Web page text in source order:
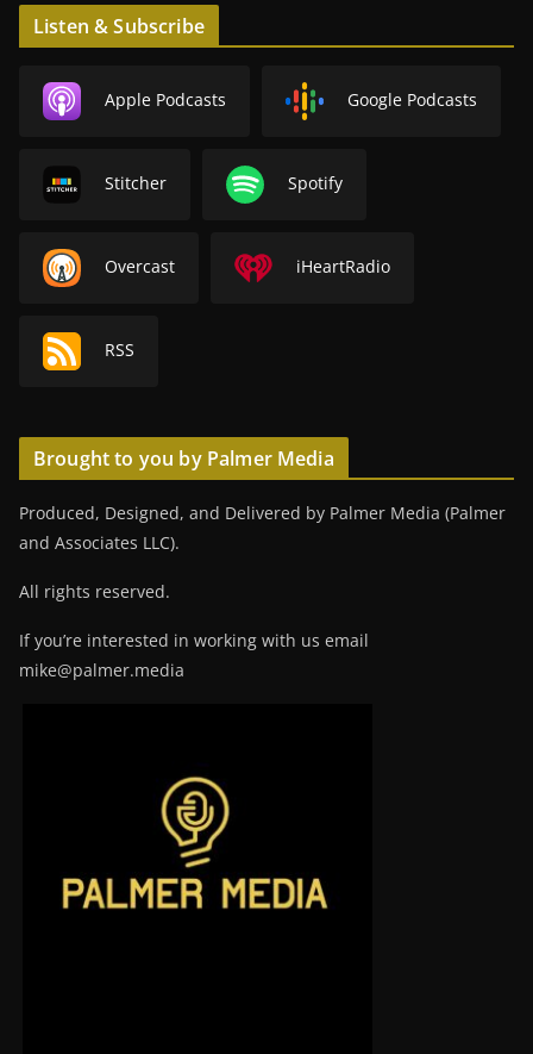
Listen & Subscribe
Apple Podcasts Google Podcasts
Stitcher Spotify
Overcast iHeartRadio
RSS
Brought to you by Palmer Media
Produced, Designed, and Delivered by Palmer Media (Palmer
and Associates LLC).
All rights reserved.
If you’re interested in working with us email
mike@palmer.media